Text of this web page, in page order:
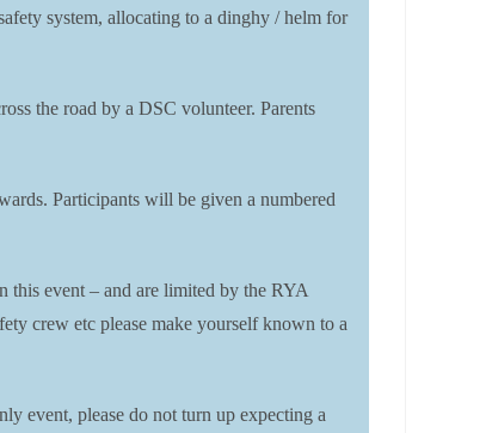
system, allocating to a dinghy / helm for
the road by a DSC volunteer. Parents
Participants will be given a numbered
this event – and are limited by the RYA
crew etc please make yourself known to a
event, please do not turn up expecting a